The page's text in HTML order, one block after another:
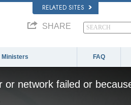
RELATED SITES
SHARE
Ministers FAQ
or network failed or